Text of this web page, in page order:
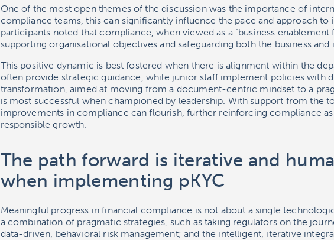
One of the most open themes of the discussion was the importance of
compliance teams, this can significantly influence the pace and approach to
participants noted that compliance, when viewed as a “business enablement
supporting organisational objectives and safeguarding both the business and
This positive dynamic is best fostered when there is alignment within the
often provide strategic guidance, while junior staff implement policies with
transformation, aimed at moving from a document-centric mindset to a
is most successful when championed by leadership. With support from the
improvements in compliance can flourish, further reinforcing compliance
responsible growth.
The path forward is iterative and
when implementing pKYC
Meaningful progress in financial compliance is not about a single
a combination of pragmatic strategies, such as taking regulators on the
data-driven, behavioral risk management; and the intelligent, iterative